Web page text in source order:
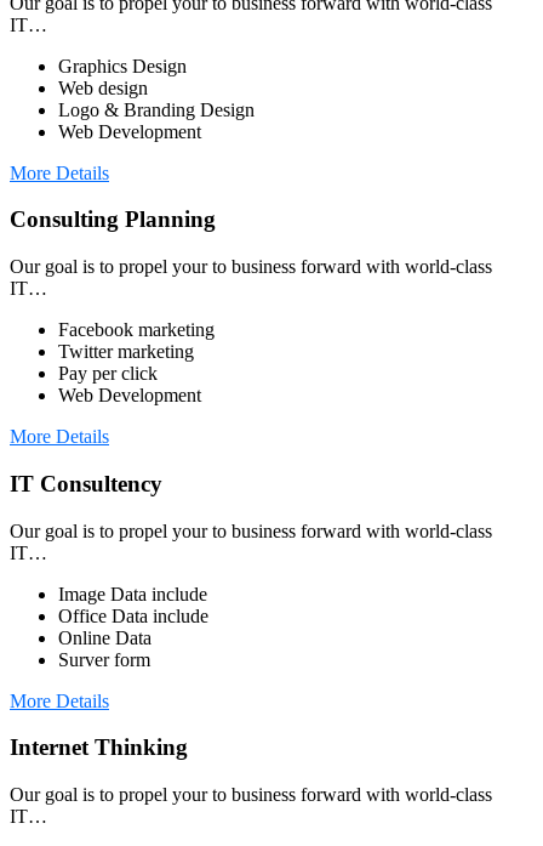
IT…
Graphics Design
Web design
Logo & Branding Design
Web Development
More Details
Consulting Planning
Our goal is to propel your to business forward with world-class
IT…
Facebook marketing
Twitter marketing
Pay per click
Web Development
More Details
IT Consultency
Our goal is to propel your to business forward with world-class
IT…
Image Data include
Office Data include
Online Data
Surver form
More Details
Internet Thinking
Our goal is to propel your to business forward with world-class
IT…